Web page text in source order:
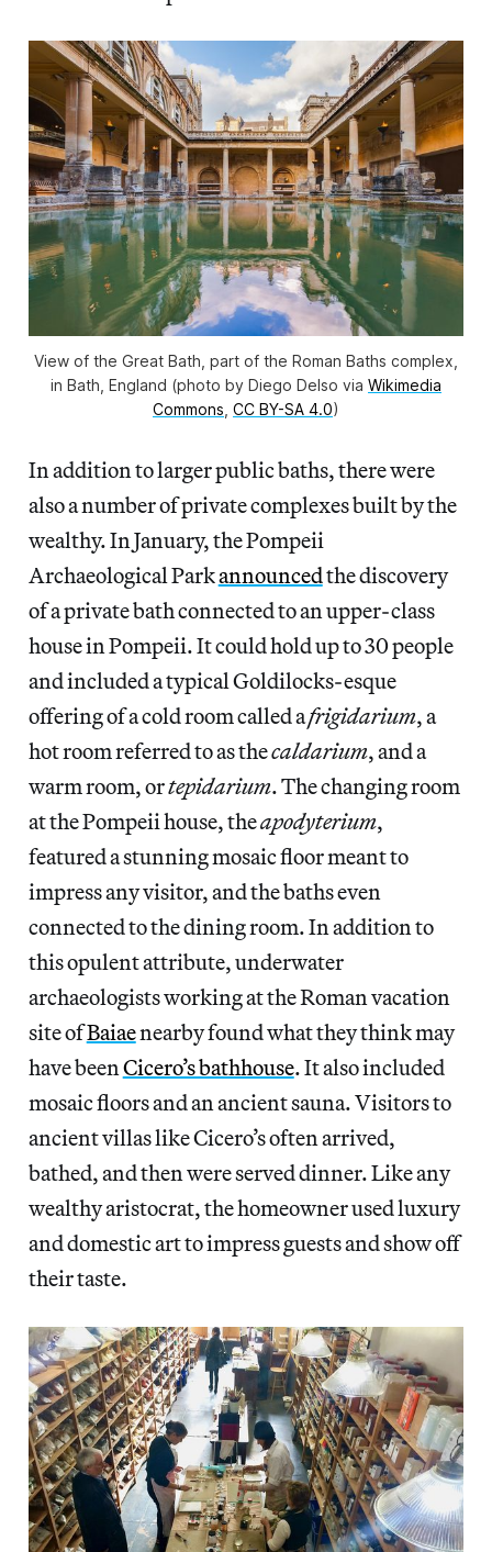
View of the Great Bath, part of the Roman Baths complex,
in Bath, England (photo by Diego Delso via Wikimedia
Commons CC BY-SA 4.0)
In addition to larger public baths, there were
also a number of private complexes built by the
wealthy. In January, the Pompeii
Archaeological Parkannouncedthe discovery
of a private bath connected to an upper-class
house in Pompeii. It could hold up to 30 people
and included a typical Goldilocks-esque
offering of a cold room called afrigidarium, a
hot room referred to as thecaldarium, and a
warm room, ortepidarium. The changing room
at the Pompeii house, theapodyterium,
featured a stunning mosaic floor meant to
impress any visitor, and the baths even
connected to the dining room. In addition to
this opulent attribute, underwater
archaeologists working at the Roman vacation
site ofBaiaenearby found what they think may
have beenCicero’s bathhouse. It also included
mosaic floors and an ancient sauna. Visitors to
ancient villas like Cicero’s often arrived,
bathed, and then were served dinner. Like any
wealthy aristocrat, the homeowner used luxury
and domestic art to impress guests and show off
their taste.